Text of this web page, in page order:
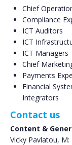
Chief
Compliance
ICT Auditors
ICT
ICT Managers
Chief
Payments
Financial
Integrators
Contact us
Content &
Vicky Pavlatou, Μ: